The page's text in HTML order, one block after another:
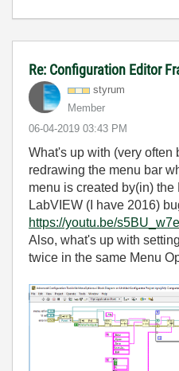
Re: Configuration Editor
styrum
Member
‎06-04-2019 03:43 PM
What's up with (very often
redrawing the menu bar
menu is created by(in)
LabVIEW (I have 2016)
https://youtu.be/
Also, what's up with
twice in the same Menu